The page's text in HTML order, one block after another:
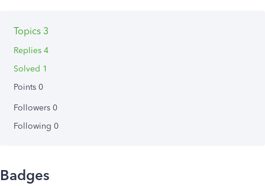
Topics 3
Replies 4
Solved 1
Points 0
Followers 0
Following 0
Badges